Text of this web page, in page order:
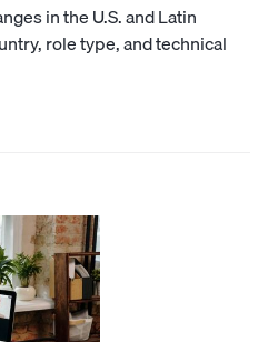
in the U.S. and Latin
role type, and technical